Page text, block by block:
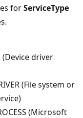
forServiceType
(Device driver
(File system or
(Microsoft